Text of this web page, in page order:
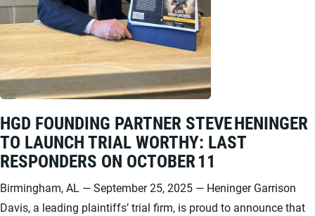
HGD FOUNDING PARTNER STEVE HENINGER
TO LAUNCH TRIAL WORTHY: LAST
RESPONDERS ON OCTOBER 11
Birmingham, AL — September 25, 2025 — Heninger Garrison
Davis, a leading plaintiffs’ trial firm, is proud to announce that